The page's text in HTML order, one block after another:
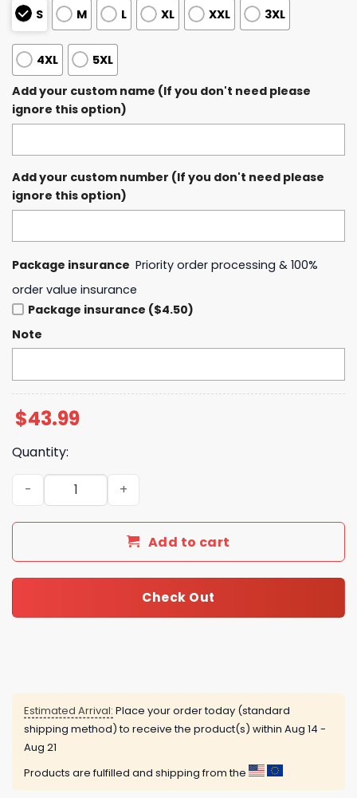
S M L XL XXL 3XL
4XL
5XL
Add your custom name (If you don't need please
ignore this option)
Add your custom number (If you don't need please
ignore this option)
Package insurance Priority order processing & 100%
order value insurance
Package insurance ($4.50)
Note
$43.99
Quantity:
Buffalo Bills 2025 Crucial Catch Club Pullover Hoodie
Add to cart
Check Out
Estimated Arrival: Place your order today (standard
shipping method) to receive the product(s) within Aug 14 -
Aug 21
Products are fulfilled and shipping from the